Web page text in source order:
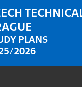
PLANS
2026